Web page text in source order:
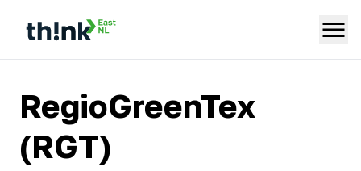
RegioGreenTex
(RGT)